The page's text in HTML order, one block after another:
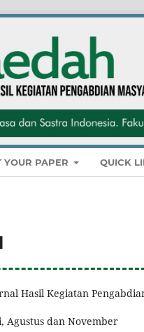
YOUR PAPER QUICK
Hasil Kegiatan
Agustus dan November